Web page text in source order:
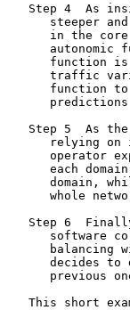
Step 4  As
steeper
in the
autonomic
function
traffic
function
Step 5  As
relying on
operator
each
domain,
whole
Step 6
software
balancing
decides to
previous
This short